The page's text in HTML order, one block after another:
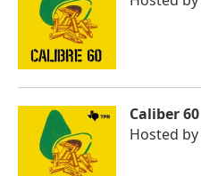
Caliber 60
Hosted by